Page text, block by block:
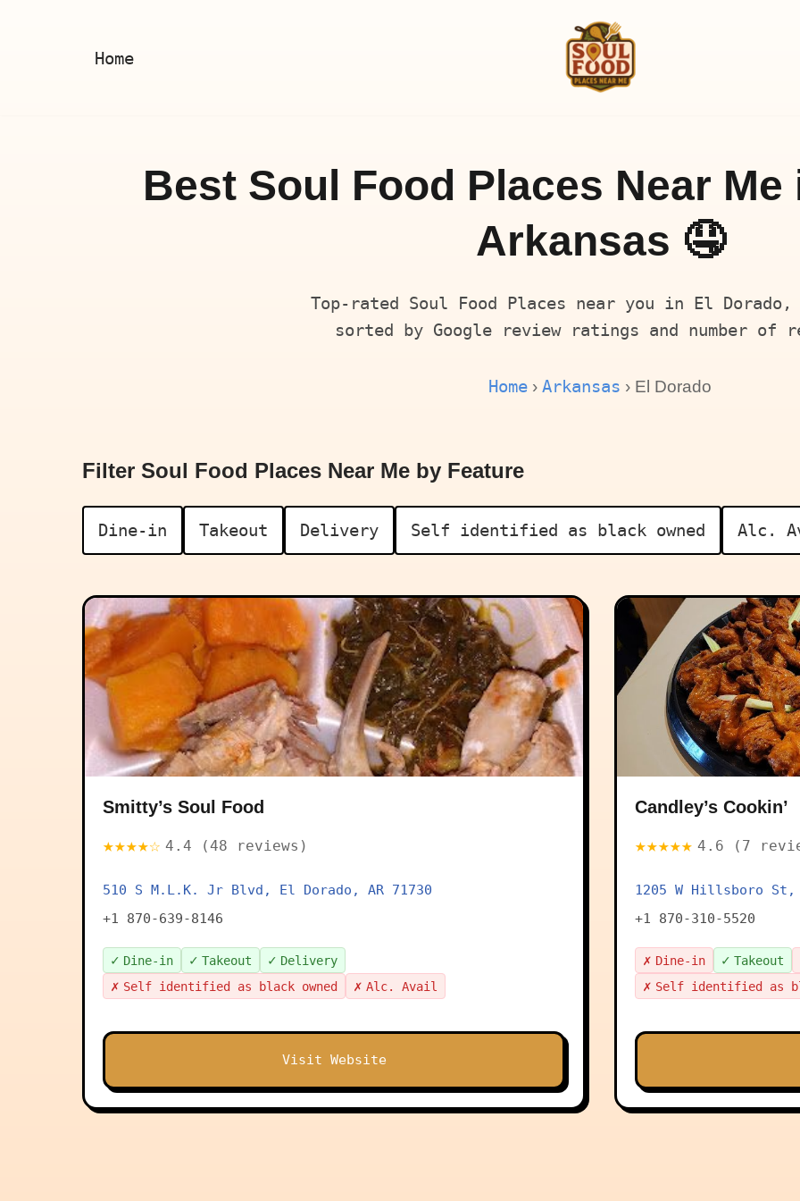
Home
Best Soul Food Places Near
Arkansas 🤤
Top-rated Soul Food Places near you in El Dorado,
sorted by Google review ratings and number of
Home › Arkansas › El Dorado
Filter Soul Food Places Near Me by Feature
Dine-in Takeout Delivery Self identified as black owned Alc.
Smitty’s Soul Food
★★★★☆ 4.4 (48 reviews)
510 S M.L.K. Jr Blvd, El Dorado, AR 71730
+1 870-639-8146
✓ Dine-in ✓ Takeout ✓ Delivery
✗ Self identified as black owned ✗ Alc. Avail
Visit Website
Candley’s Cookin’
★★★★★ 4.6 (7
1205 W Hillsboro St,
+1 870-310-5520
✗ Dine-in ✓ Takeout
✗ Self identified as